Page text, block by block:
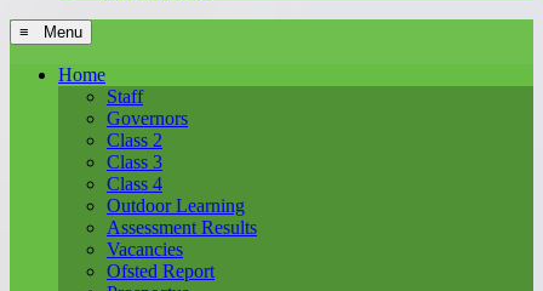
≡ Menu
Home
Staff
Governors
Class 2
Class 3
Class 4
Outdoor Learning
Assessment Results
Vacancies
Ofsted Report